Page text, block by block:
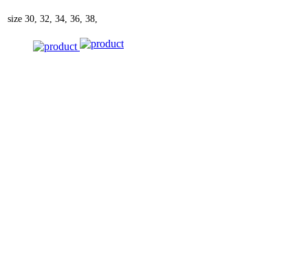
size 30, 32, 34, 36, 38,